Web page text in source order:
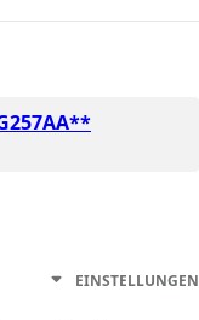
EINSTELLUNGEN